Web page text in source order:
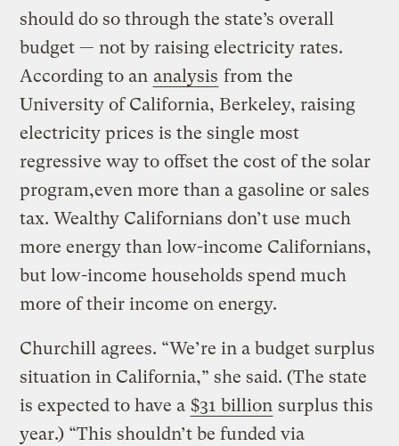
should do so through the state’s overall
budget — not by raising electricity rates.
According to an analysis from the
University of California, Berkeley, raising
electricity prices is the single most
regressive way to offset the cost of the solar
program,even more than a gasoline or sales
tax. Wealthy Californians don’t use much
more energy than low-income Californians,
but low-income households spend much
more of their income on energy.
Churchill agrees. “We’re in a budget surplus
situation in California,” she said. (The state
is expected to have a $31 billion surplus this
year.) “This shouldn’t be funded via